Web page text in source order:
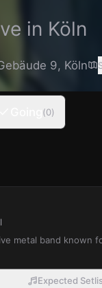
in Köln
9, Köln
(0)
metal band
Expected